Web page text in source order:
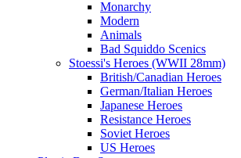
Monarchy
Modern
Animals
Bad Squiddo Scenics
Stoessi's Heroes (WWII 28mm)
British/Canadian Heroes
German/Italian Heroes
Japanese Heroes
Resistance Heroes
Soviet Heroes
US Heroes